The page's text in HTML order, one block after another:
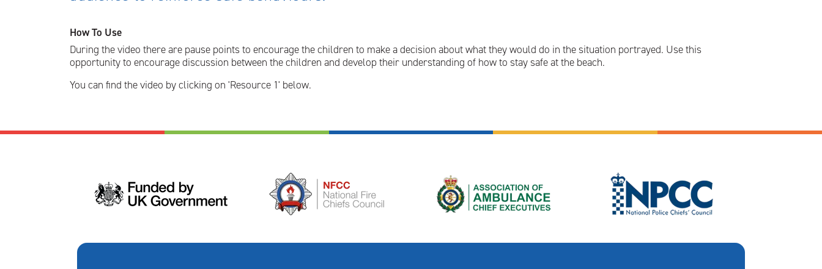
How To Use
During the video there are pause points to encourage the children to make a decision about what they would do in the situation portrayed. Use this
opportunity to encourage discussion between the children and develop their understanding of how to stay safe at the beach.
You can find the video by clicking on 'Resource 1' below.